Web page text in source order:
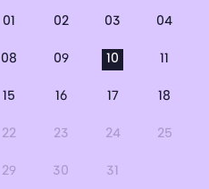
01 02 03 04
08 09 10 11
15 16 17 18
22 23 24 25
29 30 31